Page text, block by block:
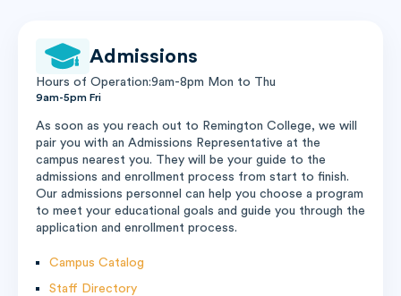
Admissions
Hours of Operation:9am-8pm Mon to Thu
9am-5pm Fri
As soon as you reach out to Remington College, we will
pair you with an Admissions Representative at the
campus nearest you. They will be your guide to the
admissions and enrollment process from start to finish.
Our admissions personnel can help you choose a program
to meet your educational goals and guide you through the
application and enrollment process.
Campus Catalog
Staff Directory